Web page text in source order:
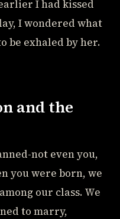
I had kissed
I wondered what
be exhaled by her.
and the
not even you,
you were born, we
our class. We
to marry,